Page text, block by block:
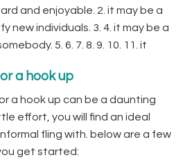
and enjoyable. 2. it may be a
new individuals. 3. 4. it may be a
5. 6. 7. 8. 9. 10. 11. it
a hook up
a hook up can be a daunting
effort, you will find an ideal
fling with. below are a few
get started: